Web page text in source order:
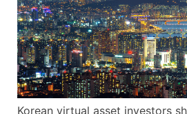
Korean virtual asset investors